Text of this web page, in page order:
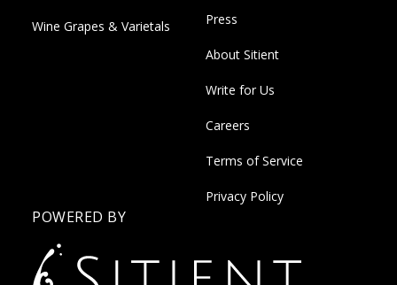
Wine Grapes & Varietals Press
About Sitient
Write for Us
Careers
Terms of Service
Privacy Policy
POWERED BY